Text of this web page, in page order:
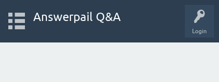
Login
Answerpail Q&A